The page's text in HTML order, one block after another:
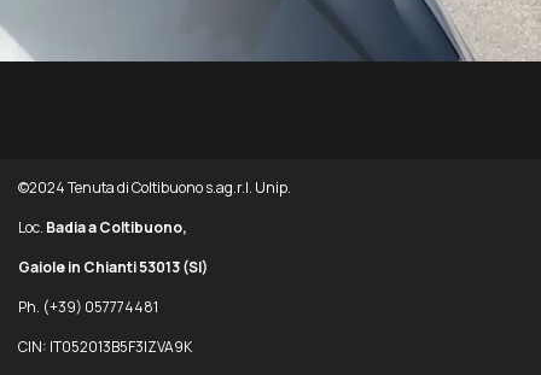
©2024 Tenuta di Coltibuono s.ag.r.l. Unip.
Loc. Badia a Coltibuono,
Gaiole in Chianti 53013(SI)
Ph. (+39) 057774481
CIN: IT052013B5F3IZVA9K